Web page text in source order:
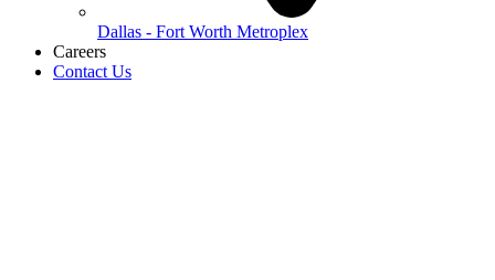
Dallas - Fort Worth Metroplex
Careers
Contact Us